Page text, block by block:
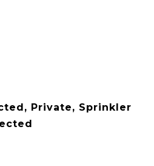
Private, Sprinkler